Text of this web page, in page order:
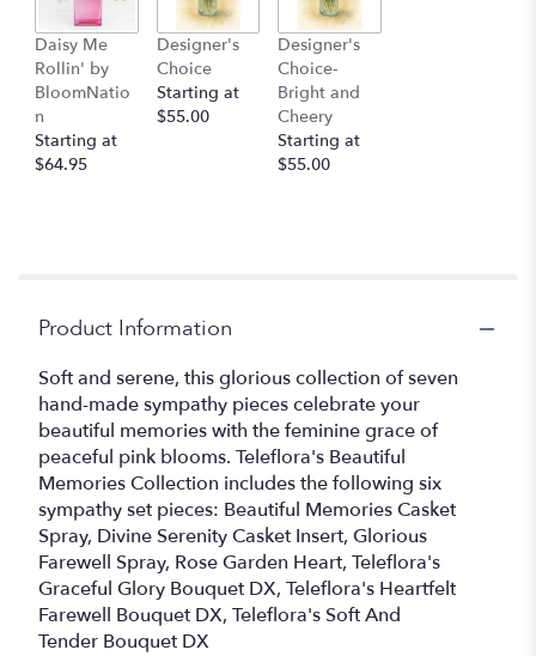
Daisy Me
Rollin' by
BloomNatio
n
Starting at
$64.95
Designer's
Choice
Starting at
$55.00
Designer's
Choice-
Bright and
Cheery
Starting at
$55.00
Product Information
Soft and serene, this glorious collection of seven
hand-made sympathy pieces celebrate your
beautiful memories with the feminine grace of
peaceful pink blooms. Teleflora's Beautiful
Memories Collection includes the following six
sympathy set pieces: Beautiful Memories Casket
Spray, Divine Serenity Casket Insert, Glorious
Farewell Spray, Rose Garden Heart, Teleflora's
Graceful Glory Bouquet DX, Teleflora's Heartfelt
Farewell Bouquet DX, Teleflora's Soft And
Tender Bouquet DX